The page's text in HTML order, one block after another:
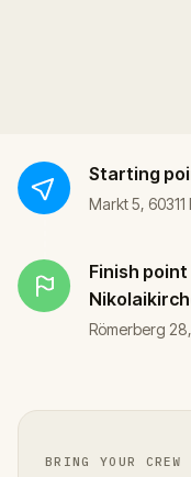
Starting
Markt 5,
Finish point
Römerberg
BRING YOUR CREW